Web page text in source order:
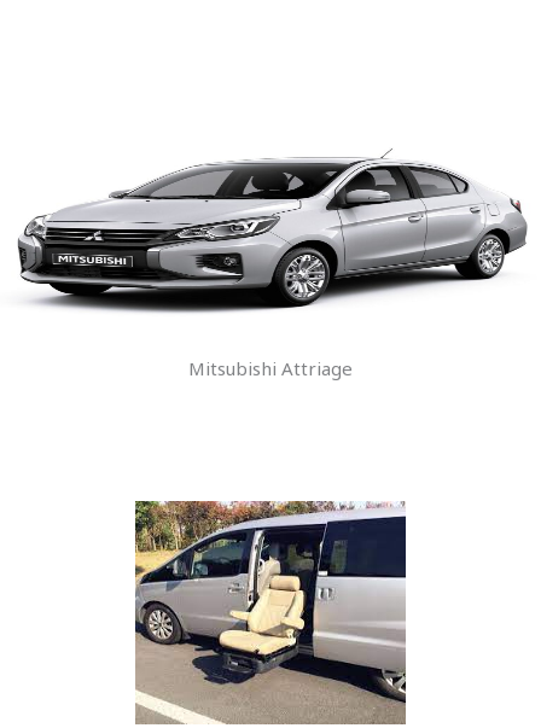
Mitsubishi Attriage